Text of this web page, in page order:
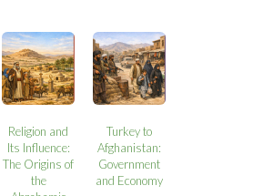
Religion and
Its Influence:
The Origins of
the
Turkey to
Afghanistan:
Government
and Economy